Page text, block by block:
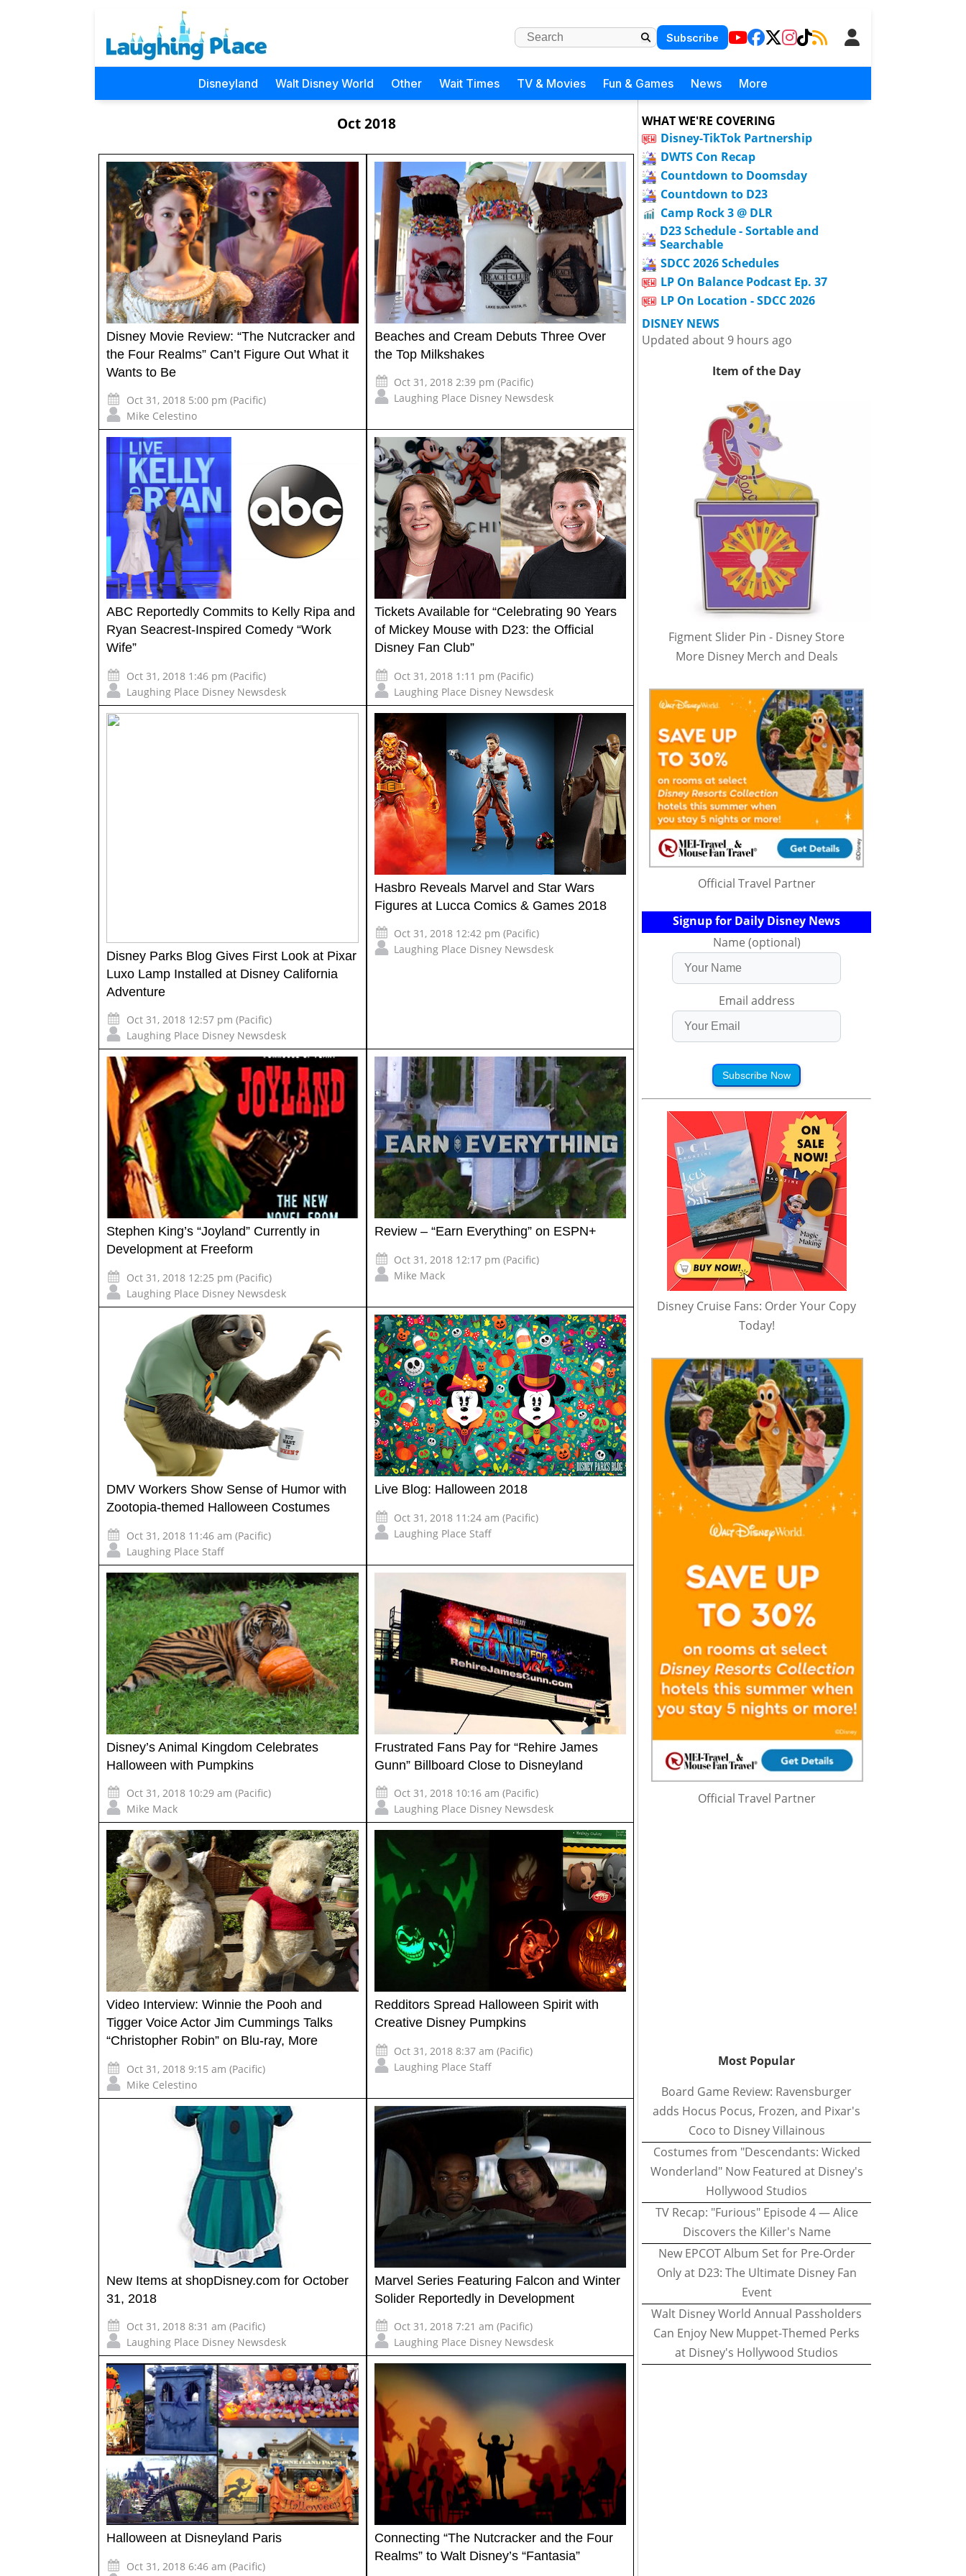
Subscribe
Disneyland Walt Disney World Other Wait Times TV & Movies Fun & Games News More
Oct 2018
Disney Movie Review: “The Nutcracker and
the Four Realms” Can’t Figure Out What it
Wants to Be
Oct 31, 2018 5:00 pm (Pacific)
Mike Celestino
Beaches and Cream Debuts Three Over
the Top Milkshakes
Oct 31, 2018 2:39 pm (Pacific)
Laughing Place Disney Newsdesk
ABC Reportedly Commits to Kelly Ripa and
Ryan Seacrest-Inspired Comedy “Work
Wife”
Oct 31, 2018 1:46 pm (Pacific)
Laughing Place Disney Newsdesk
Tickets Available for “Celebrating 90 Years
of Mickey Mouse with D23: the Official
Disney Fan Club”
Oct 31, 2018 1:11 pm (Pacific)
Laughing Place Disney Newsdesk
Disney Parks Blog Gives First Look at Pixar
Luxo Lamp Installed at Disney California
Adventure
Oct 31, 2018 12:57 pm (Pacific)
Laughing Place Disney Newsdesk
Hasbro Reveals Marvel and Star Wars
Figures at Lucca Comics & Games 2018
Oct 31, 2018 12:42 pm (Pacific)
Laughing Place Disney Newsdesk
Stephen King’s “Joyland” Currently in
Development at Freeform
Oct 31, 2018 12:25 pm (Pacific)
Laughing Place Disney Newsdesk
Review – “Earn Everything” on ESPN+
Oct 31, 2018 12:17 pm (Pacific)
Mike Mack
DMV Workers Show Sense of Humor with
Zootopia-themed Halloween Costumes
Oct 31, 2018 11:46 am (Pacific)
Laughing Place Staff
Live Blog: Halloween 2018
Oct 31, 2018 11:24 am (Pacific)
Laughing Place Staff
Disney’s Animal Kingdom Celebrates
Halloween with Pumpkins
Oct 31, 2018 10:29 am (Pacific)
Mike Mack
Frustrated Fans Pay for “Rehire James
Gunn” Billboard Close to Disneyland
Oct 31, 2018 10:16 am (Pacific)
Laughing Place Disney Newsdesk
Video Interview: Winnie the Pooh and
Tigger Voice Actor Jim Cummings Talks
“Christopher Robin” on Blu-ray, More
Oct 31, 2018 9:15 am (Pacific)
Mike Celestino
Redditors Spread Halloween Spirit with
Creative Disney Pumpkins
Oct 31, 2018 8:37 am (Pacific)
Laughing Place Staff
New Items at shopDisney.com for October
31, 2018
Oct 31, 2018 8:31 am (Pacific)
Laughing Place Disney Newsdesk
Marvel Series Featuring Falcon and Winter
Solider Reportedly in Development
Oct 31, 2018 7:21 am (Pacific)
Laughing Place Disney Newsdesk
Halloween at Disneyland Paris
Oct 31, 2018 6:46 am (Pacific)
Connecting “The Nutcracker and the Four
Realms” to Walt Disney’s “Fantasia”
WHAT WE'RE COVERING
Disney-TikTok Partnership
DWTS Con Recap
Countdown to Doomsday
Countdown to D23
Camp Rock 3 @ DLR
D23 Schedule - Sortable and
Searchable
SDCC 2026 Schedules
LP On Balance Podcast Ep. 37
LP On Location - SDCC 2026
DISNEY NEWS
Updated about 9 hours ago
Item of the Day
Figment Slider Pin - Disney Store
More Disney Merch and Deals
Official Travel Partner
Signup for Daily Disney News
Name (optional)
Email address
Subscribe Now
Disney Cruise Fans: Order Your Copy
Today!
Official Travel Partner
Most Popular
Board Game Review: Ravensburger
adds Hocus Pocus, Frozen, and Pixar's
Coco to Disney Villainous
Costumes from "Descendants: Wicked
Wonderland" Now Featured at Disney's
Hollywood Studios
TV Recap: "Furious" Episode 4 — Alice
Discovers the Killer's Name
New EPCOT Album Set for Pre-Order
Only at D23: The Ultimate Disney Fan
Event
Walt Disney World Annual Passholders
Can Enjoy New Muppet-Themed Perks
at Disney's Hollywood Studios